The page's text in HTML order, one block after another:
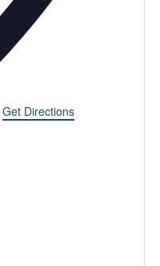
Get Directions